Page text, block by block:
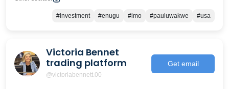
#investment #enugu #imo #pauluwakwe #usa
Victoria Bennet
trading platform
@victoriabennett.00
Get email